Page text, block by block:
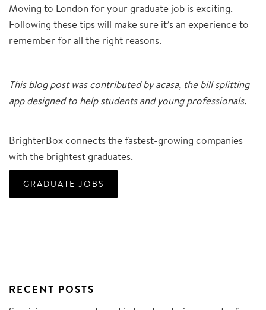
Moving to London for your graduate job is exciting.
Following these tips will make sure it’s an experience to
remember for all the right reasons.
This blog post was contributed byacasa, the bill splitting
app designed to help students and young professionals.
BrighterBox connects the fastest-growing companies
with the brightest graduates.
GRADUATE JOBS
RECENT POSTS